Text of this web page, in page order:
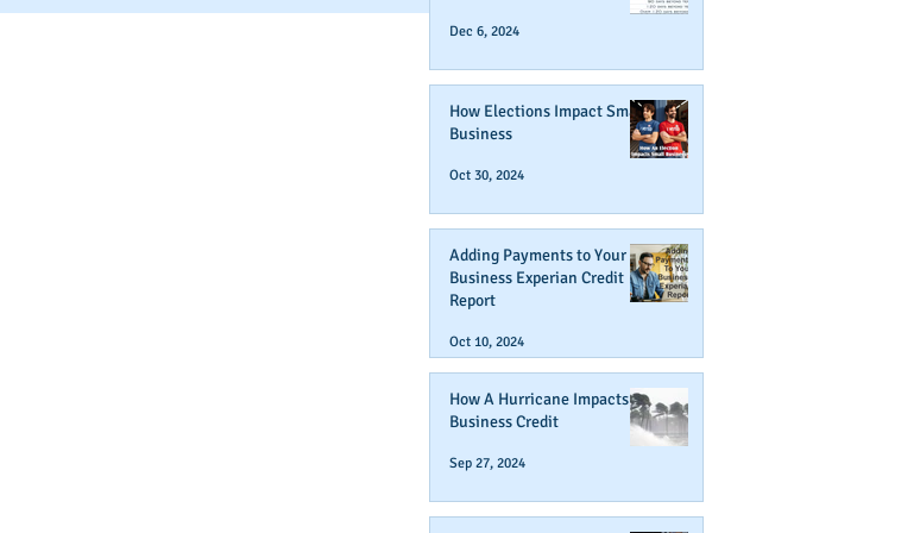
Dec 6, 2024
How Elections Impact Small
Business
Oct 30, 2024
Adding Payments to Your
Business Experian Credit
Report
Oct 10, 2024
How A Hurricane Impacts
Business Credit
Sep 27, 2024